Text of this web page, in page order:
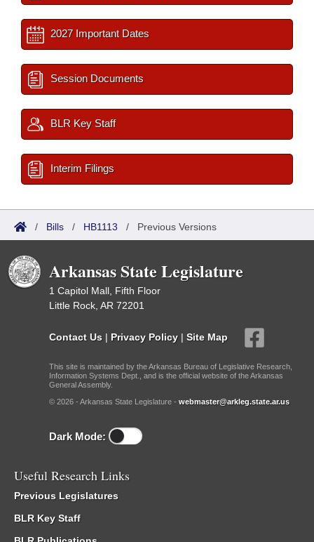
2027 Important Dates
Session Documents
BLR Key Staff
Interim Filings
/ Bills / HB1113 / Previous Versions
Arkansas State Legislature
1 Capitol Mall, Fifth Floor
Little Rock, AR 72201
Contact Us | Privacy Policy | Site Map
This site is maintained by the Arkansas Bureau of Legislative Research,
Information Systems Dept., and is the official website of the Arkansas
General Assembly.
© 2026 - Arkansas State Legislature - webmaster@arkleg.state.ar.us
Dark Mode:
Useful Research Links
Previous Legislatures
BLR Key Staff